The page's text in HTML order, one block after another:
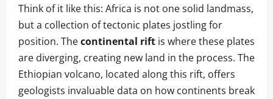
Think of it like this: Africa is not one solid landmass,
but a collection of tectonic plates jostling for
position. Thecontinental rift is where these plates
are diverging, creating new land in the process. The
Ethiopian volcano, located along this rift, offers
geologists invaluable data on how continents break